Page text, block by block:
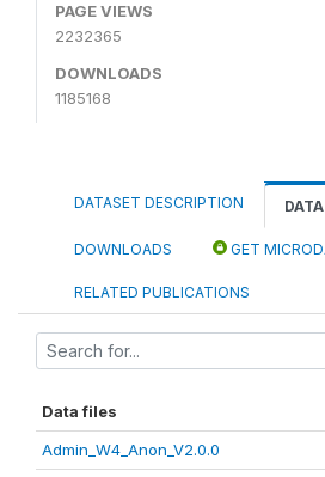
PAGE VIEWS
2232365
DOWNLOADS
1185168
DATASET DESCRIPTION
DOWNLOADS GET
RELATED PUBLICATIONS
Data files
Admin_W4_Anon_V2.0.0